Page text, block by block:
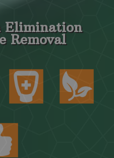
Elimination
Removal